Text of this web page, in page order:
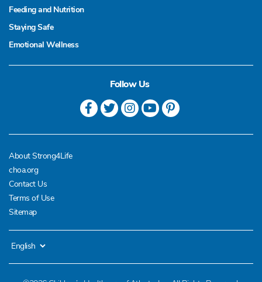
Feeding and Nutrition
Staying Safe
Emotional Wellness
Follow Us
About Strong4Life
choa.org
Contact Us
Terms of Use
Sitemap